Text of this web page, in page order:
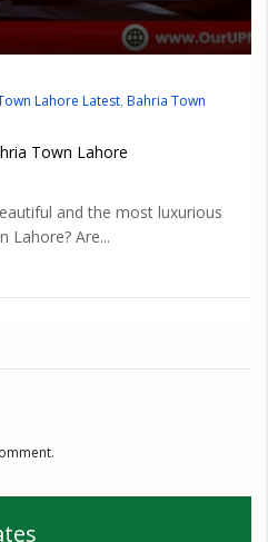
Lahore Latest, Bahria Town
Town Lahore
and the most luxurious
Lahore? Are...